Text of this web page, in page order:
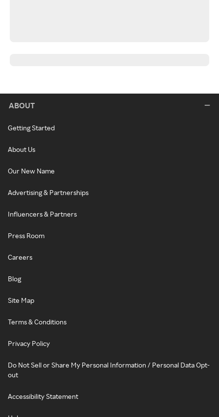
ABOUT
Getting Started
About Us
Our New Name
Advertising & Partnerships
Influencers & Partners
Press Room
Careers
Blog
Site Map
Terms & Conditions
Privacy Policy
Do Not Sell or Share My Personal Information / Personal Data Opt-
out
Accessibility Statement